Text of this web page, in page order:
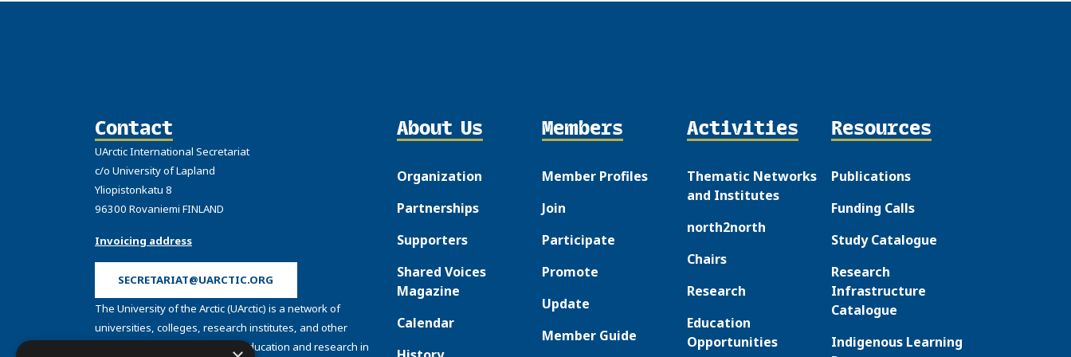
Contact
UArctic International Secretariat
c/o University of Lapland
Yliopistonkatu 8
96300 Rovaniemi FINLAND
Invoicing address
SECRETARIAT@UARCTIC.ORG
The University of the Arctic (UArctic) is a network of
universities, colleges, research institutes, and other
organizations concerned with education and research in
About Us
Organization
Partnerships
Supporters
Shared Voices
Magazine
Calendar
Members
Member Profiles
Join
Participate
Promote
Update
Member Guide
Activities
Thematic Networks
and Institutes
north2north
Chairs
Research
Education
Opportunities
Resources
Publications
Funding Calls
Study Catalogue
Research
Infrastructure
Catalogue
Indigenous Learning